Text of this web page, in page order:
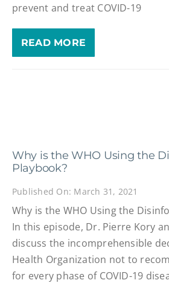
prevent and treat COVID-19
READ MORE
Why is the WHO Using the
Playbook?
Published On: March 31, 2021
Why is the WHO Using the
In this episode, Dr. Pierre Kory
discuss the incomprehensible
Health Organization not to
for every phase of COVID-19